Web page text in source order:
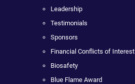
Leadership
Testimonials
Sponsors
Financial Conflicts of Interest
Biosafety
Blue Flame Award